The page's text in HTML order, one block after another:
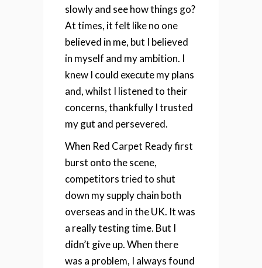
slowly and see how things go?
At times, it felt like no one
believed in me, but I believed
in myself and my ambition. I
knew I could execute my plans
and, whilst I listened to their
concerns, thankfully I trusted
my gut and persevered.
When Red Carpet Ready first
burst onto the scene,
competitors tried to shut
down my supply chain both
overseas and in the UK. It was
a really testing time. But I
didn’t give up. When there
was a problem, I always found